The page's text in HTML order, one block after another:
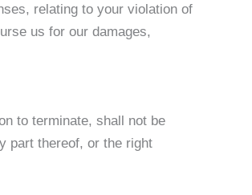
relating to your violation of
us for our damages,
to terminate, shall not be
part thereof, or the right